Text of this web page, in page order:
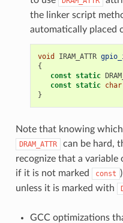
the linker script
automatically placed
void IRAM_ATTR
{
const static
const static char
}
Note that knowing
DRAM_ATTR
can be hard,
recognize that a variable
if it is not marked
const
unless it is marked with
GCC optimizations